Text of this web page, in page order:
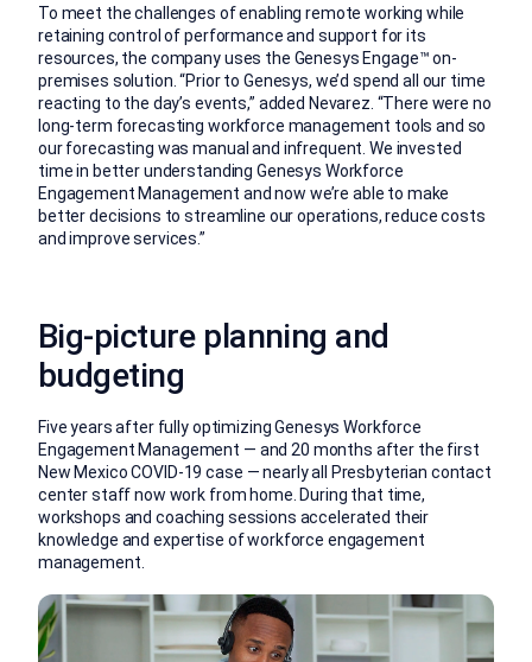
To meet the challenges of enabling remote working while
retaining control of performance and support for its
resources, the company uses the Genesys Engage™ on-
premises solution. “Prior to Genesys, we’d spend all our time
reacting to the day’s events,” added Nevarez. “There were no
long-term forecasting workforce management tools and so
our forecasting was manual and infrequent. We invested
time in better understanding Genesys Workforce
Engagement Management and now we’re able to make
better decisions to streamline our operations, reduce costs
and improve services.”
Big-picture planning and
budgeting
Five years after fully optimizing Genesys Workforce
Engagement Management — and 20 months after the first
New Mexico COVID-19 case — nearly all Presbyterian contact
center staff now work from home. During that time,
workshops and coaching sessions accelerated their
knowledge and expertise of workforce engagement
management.